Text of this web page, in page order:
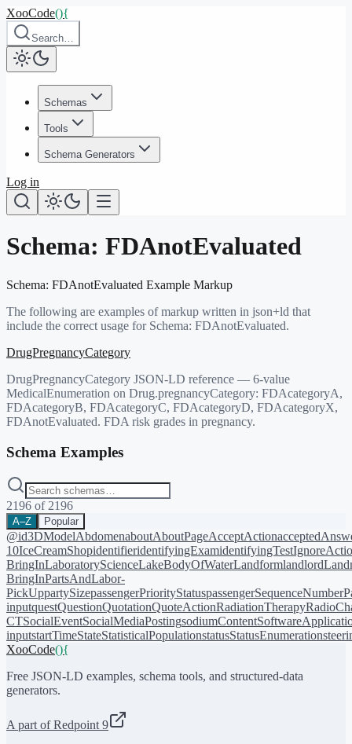
XooCode(){
Search…
Schemas
Tools
Schema Generators
Log in
Schema: FDAnotEvaluated
Schema: FDAnotEvaluated Example Markup
The following are examples of markup written in json+ld that
include the correct usage for Schema: FDAnotEvaluated.
DrugPregnancyCategory
DrugPregnancyCategory JSON-LD reference — 6-value
MedicalEnumeration on Drug.pregnancyCategory: FDAcategoryA,
FDAcategoryB, FDAcategoryC, FDAcategoryD, FDAcategoryX,
FDAnotEvaluated. FDA risk grades in pregnancy.
Schema Examples
2196 of 2196
A–Z Popular
@id3DModelAbdomenaboutAboutPageAcceptAction
10IceCreamShopidentifieridentifyingExamidentifyingTest
BringInLaboratoryScienceLakeBodyOfWaterLandformlandlord
BringInPartsAndLabor-
PickUppartySizepassengerPriorityStatuspassengerSequenceNumber
inputquestQuestionQuotationQuoteActionRadiationTherapy
CTSocialEventSocialMediaPostingsodiumContent
inputstartTimeStateStatisticalPopulationstatusStatusEnumeration
XooCode(){
Free JSON-LD examples, schema tools, and structured-data
generators.
A part of Redpoint 9